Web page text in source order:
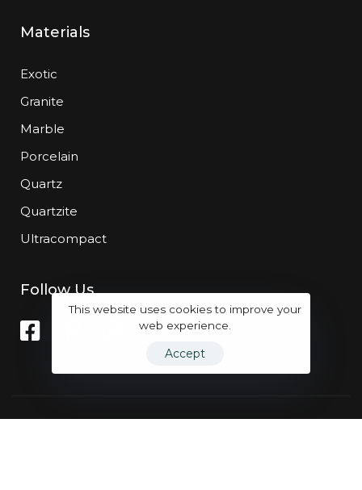
Materials
Exotic
Granite
Marble
Porcelain
Quartz
Quartzite
Ultracompact
Follow Us
This website uses cookies to improve your
web experience.
Accept